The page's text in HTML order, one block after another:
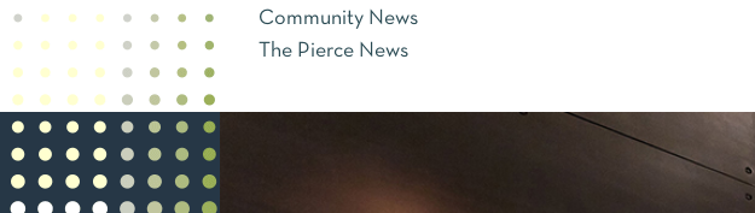
Community News
The Pierce News